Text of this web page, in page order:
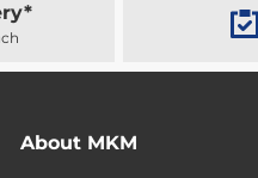
About MKM